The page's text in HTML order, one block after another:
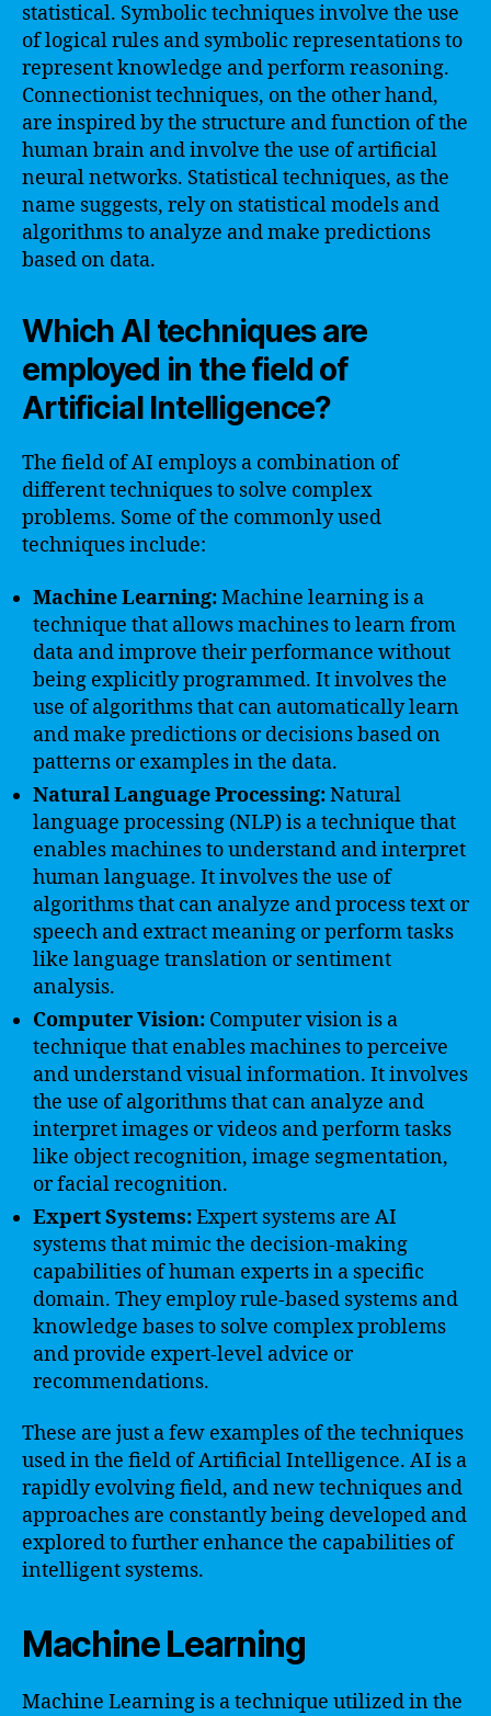
statistical. Symbolic techniques involve the use
of logical rules and symbolic representations to
represent knowledge and perform reasoning.
Connectionist techniques, on the other hand,
are inspired by the structure and function of the
human brain and involve the use of artificial
neural networks. Statistical techniques, as the
name suggests, rely on statistical models and
algorithms to analyze and make predictions
based on data.
Which AI techniques are
employed in the field of
Artificial Intelligence?
The field of AI employs a combination of
different techniques to solve complex
problems. Some of the commonly used
techniques include:
Machine Learning:Machine learning is a
technique that allows machines to learn from
data and improve their performance without
being explicitly programmed. It involves the
use of algorithms that can automatically learn
and make predictions or decisions based on
patterns or examples in the data.
Natural Language Processing:Natural
language processing (NLP) is a technique that
enables machines to understand and interpret
human language. It involves the use of
algorithms that can analyze and process text or
speech and extract meaning or perform tasks
like language translation or sentiment
analysis.
Computer Vision: Computer vision is a
technique that enables machines to perceive
and understand visual information. It involves
the use of algorithms that can analyze and
interpret images or videos and perform tasks
like object recognition, image segmentation,
or facial recognition.
Expert Systems:Expert systems are AI
systems that mimic the decision-making
capabilities of human experts in a specific
domain. They employ rule-based systems and
knowledge bases to solve complex problems
and provide expert-level advice or
recommendations.
These are just a few examples of the techniques
used in the field of Artificial Intelligence. AI is a
rapidly evolving field, and new techniques and
approaches are constantly being developed and
explored to further enhance the capabilities of
intelligent systems.
Machine Learning
Machine Learning is a technique utilized in the